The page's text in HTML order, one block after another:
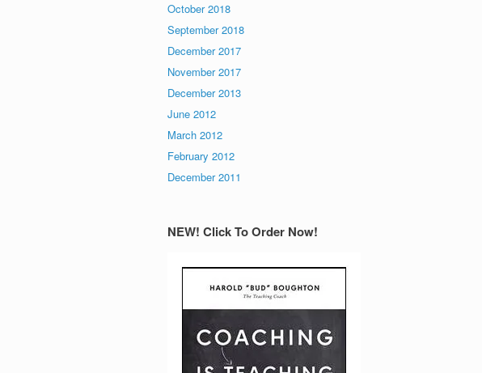
October 2018
September 2018
December 2017
November 2017
December 2013
June 2012
March 2012
February 2012
December 2011
NEW! Click To Order Now!